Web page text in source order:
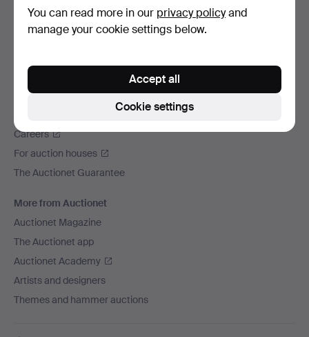
All auction houses
Payment methods
Social media
Auctionet
Careers
For auction houses
The Auctionet Guarantee
More from Auctionet
Auctionet Magazine
The Auctionet app
Auctionet Academy
Artists and designers
Themes and hammer auctions
You can read more in our privacy policyand
manage your cookie settings below.
Cookie settings
Accept all